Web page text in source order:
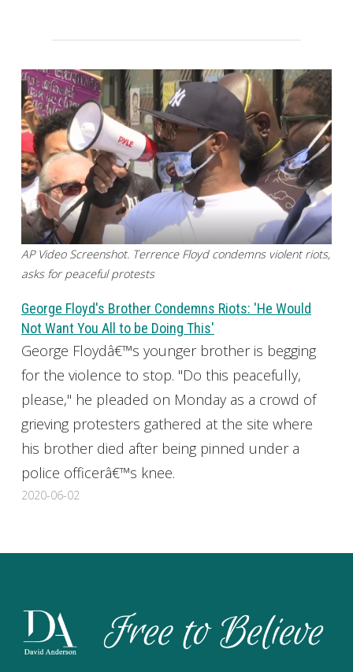
AP Video Screenshot. Terrence Floyd condemns violent riots,
asks for peaceful protests
George Floyd's Brother Condemns Riots: 'He Would
Not Want You All to be Doing This'
George Floydâ€™s younger brother is begging
for the violence to stop. "Do this peacefully,
please," he pleaded on Monday as a crowd of
grieving protesters gathered at the site where
his brother died after being pinned under a
police officerâ€™s knee.
2020-06-02